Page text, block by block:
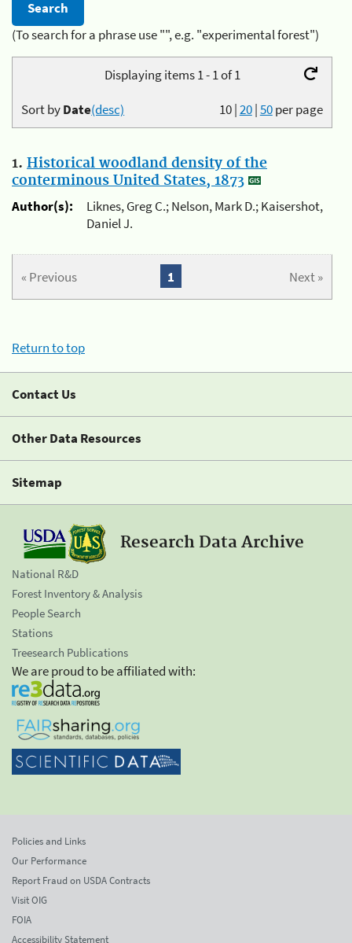
(To search for a phrase use "", e.g. "experimental forest")
Displaying items 1 - 1 of 1
10|20|50per page
Sort byDate(desc)
1. Historical woodland density of the
conterminous United States, 1873
Author(s):
Liknes, Greg C.; Nelson, Mark D.; Kaisershot,
Daniel J.
« Previous Next »
1
Return to top
Contact Us
Other Data Resources
Sitemap
Research Data Archive
National R&D
Forest Inventory & Analysis
People Search
Stations
Treesearch Publications
We are proud to be affiliated with:
Policies and Links
Our Performance
Report Fraud on USDA Contracts
Visit OIG
FOIA
Accessibility Statement